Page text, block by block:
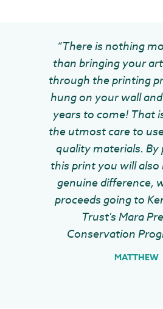
“There is nothing
than bringing your
through the printing
hung on your wall
years to come! That
the utmost care to
quality materials. By
this print you will also
genuine difference,
proceeds going to
Trust's Mara
Conservation
MATTHEW